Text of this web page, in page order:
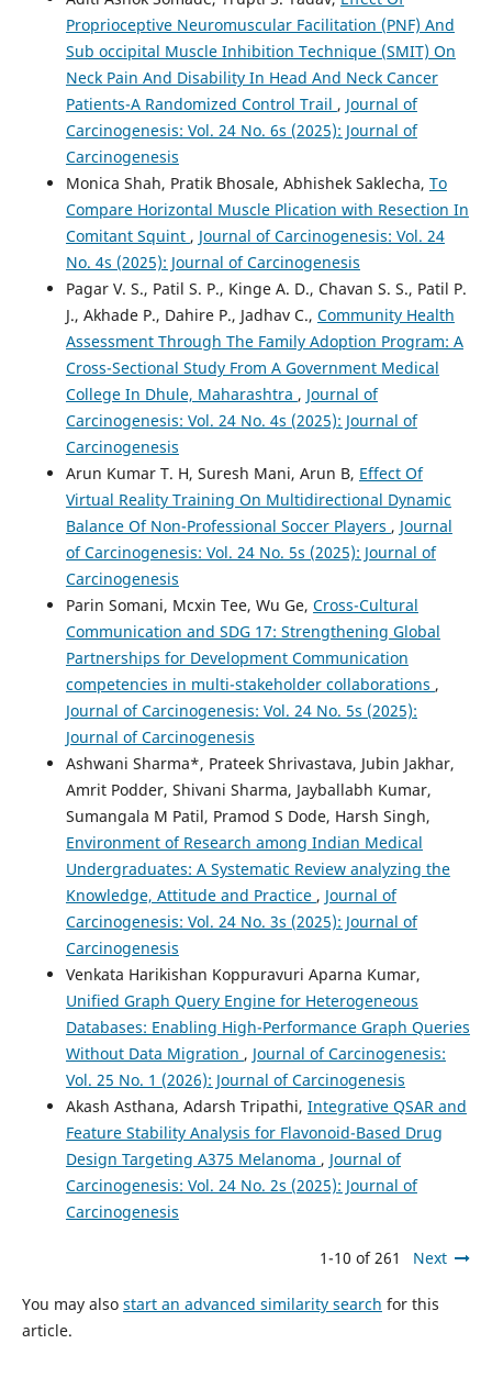
Proprioceptive Neuromuscular Facilitation (PNF) And
Sub occipital Muscle Inhibition Technique (SMIT) On
Neck Pain And Disability In Head And Neck Cancer
Patients-A Randomized Control Trail , Journal of
Carcinogenesis: Vol. 24 No. 6s (2025): Journal of
Carcinogenesis
Monica Shah, Pratik Bhosale, Abhishek Saklecha, To
Compare Horizontal Muscle Plication with Resection In
Comitant Squint , Journal of Carcinogenesis: Vol. 24
No. 4s (2025): Journal of Carcinogenesis
Pagar V. S., Patil S. P., Kinge A. D., Chavan S. S., Patil P.
J., Akhade P., Dahire P., Jadhav C., Community Health
Assessment Through The Family Adoption Program: A
Cross-Sectional Study From A Government Medical
College In Dhule, Maharashtra , Journal of
Carcinogenesis: Vol. 24 No. 4s (2025): Journal of
Carcinogenesis
Arun Kumar T. H, Suresh Mani, Arun B, Effect Of
Virtual Reality Training On Multidirectional Dynamic
Balance Of Non-Professional Soccer Players , Journal
of Carcinogenesis: Vol. 24 No. 5s (2025): Journal of
Carcinogenesis
Parin Somani, Mcxin Tee, Wu Ge, Cross-Cultural
Communication and SDG 17: Strengthening Global
Partnerships for Development Communication
competencies in multi-stakeholder collaborations ,
Journal of Carcinogenesis: Vol. 24 No. 5s (2025):
Journal of Carcinogenesis
Ashwani Sharma*, Prateek Shrivastava, Jubin Jakhar,
Amrit Podder, Shivani Sharma, Jayballabh Kumar,
Sumangala M Patil, Pramod S Dode, Harsh Singh,
Environment of Research among Indian Medical
Undergraduates: A Systematic Review analyzing the
Knowledge, Attitude and Practice , Journal of
Carcinogenesis: Vol. 24 No. 3s (2025): Journal of
Carcinogenesis
Venkata Harikishan Koppuravuri Aparna Kumar,
Unified Graph Query Engine for Heterogeneous
Databases: Enabling High-Performance Graph Queries
Without Data Migration , Journal of Carcinogenesis:
Vol. 25 No. 1 (2026): Journal of Carcinogenesis
Akash Asthana, Adarsh Tripathi, Integrative QSAR and
Feature Stability Analysis for Flavonoid-Based Drug
Design Targeting A375 Melanoma , Journal of
Carcinogenesis: Vol. 24 No. 2s (2025): Journal of
Carcinogenesis
1-10 of 261 Next
You may also start an advanced similarity search for this
article.